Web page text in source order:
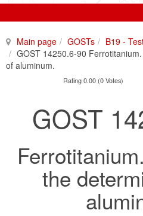
Main page GOSTs
B19 -
GOST 14250.6-90
of aluminum.
Rating 0.00 (0 Votes)
GOST
the